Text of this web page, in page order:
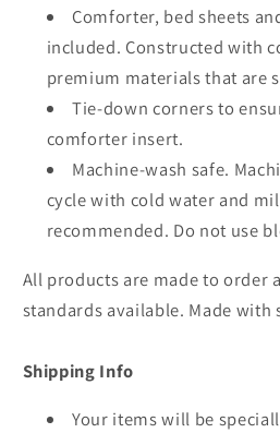
Comforter, bed sheets
included. Constructed with
premium materials that are
Tie-down corners to
comforter insert.
Machine-wash safe.
cycle with cold water and
recommended. Do not use
All products are made to order
standards available. Made with
Shipping Info
Your items will be